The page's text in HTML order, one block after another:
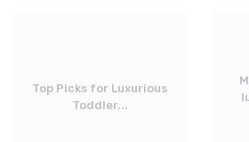
Top Picks for Luxurious
Toddler...